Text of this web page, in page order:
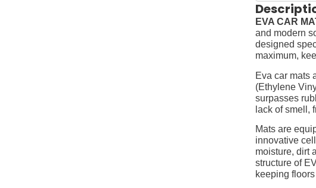
EVA CAR
and modern
designed
maximum,
Eva car mats
(Ethylene
surpasses
lack of smell,
Mats are
innovative
moisture, dirt
structure of
keeping